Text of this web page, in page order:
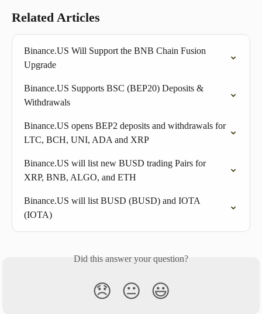
Related Articles
Binance.US Will Support the BNB Chain Fusion
Upgrade
Binance.US Supports BSC (BEP20) Deposits &
Withdrawals
Binance.US opens BEP2 deposits and withdrawals for
LTC, BCH, UNI, ADA and XRP
Binance.US will list new BUSD trading Pairs for
XRP, BNB, ALGO, and ETH
Binance.US will list BUSD (BUSD) and IOTA
(IOTA)
Did this answer your question?
😞 😐 😃